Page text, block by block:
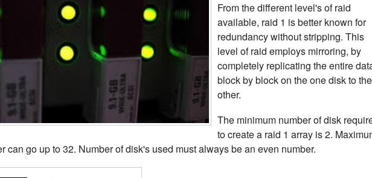
From the different level's of raid
available, raid 1 is better known for
redundancy without stripping. This
level of raid employs mirroring, by
completely replicating the entire
block by block on the one disk to the
other.
The minimum number of disk
to create a raid 1 array is 2.
can go up to 32. Number of disk's used must always be an even number.